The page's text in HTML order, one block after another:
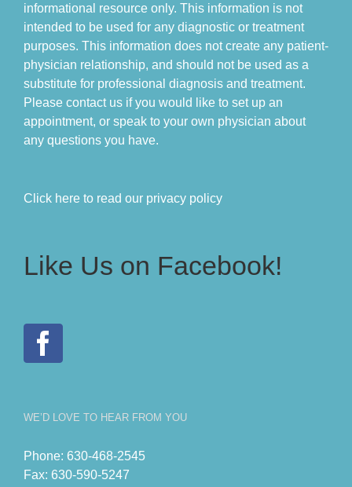
informational resource only. This information is not
intended to be used for any diagnostic or treatment
purposes. This information does not create any patient-
physician relationship, and should not be used as a
substitute for professional diagnosis and treatment.
Please contact us if you would like to set up an
appointment, or speak to your own physician about
any questions you have.
Click here to read our privacy policy
Like Us on Facebook!
WE’D LOVE TO HEAR FROM YOU
Phone: 630-468-2545
Fax: 630-590-5247